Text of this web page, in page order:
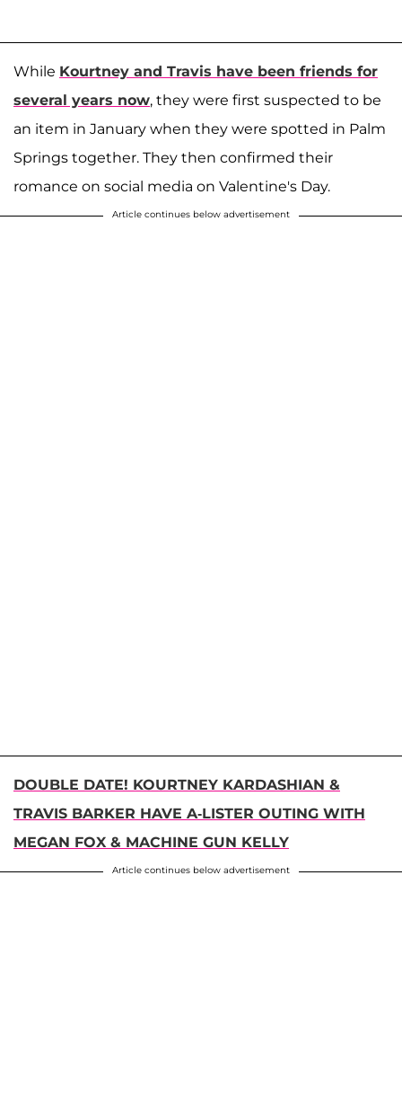
While Kourtney and Travis have been friends for
several years now, they were first suspected to be
an item in January when they were spotted in Palm
Springs together. They then confirmed their
romance on social media on Valentine's Day.
Article continues below advertisement
DOUBLE DATE! KOURTNEY KARDASHIAN &
TRAVIS BARKER HAVE A-LISTER OUTING WITH
MEGAN FOX & MACHINE GUN KELLY
Article continues below advertisement